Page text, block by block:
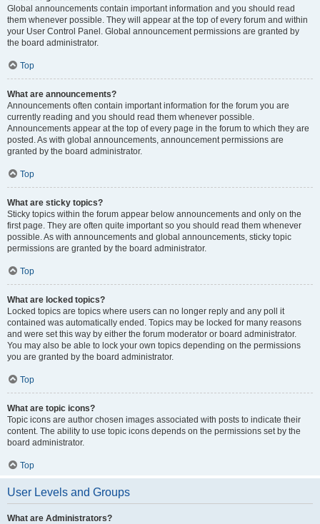
Global announcements contain important information and you should read
them whenever possible. They will appear at the top of every forum and within
your User Control Panel. Global announcement permissions are granted by
the board administrator.
Top
What are announcements?
Announcements often contain important information for the forum you are
currently reading and you should read them whenever possible.
Announcements appear at the top of every page in the forum to which they are
posted. As with global announcements, announcement permissions are
granted by the board administrator.
Top
What are sticky topics?
Sticky topics within the forum appear below announcements and only on the
first page. They are often quite important so you should read them whenever
possible. As with announcements and global announcements, sticky topic
permissions are granted by the board administrator.
Top
What are locked topics?
Locked topics are topics where users can no longer reply and any poll it
contained was automatically ended. Topics may be locked for many reasons
and were set this way by either the forum moderator or board administrator.
You may also be able to lock your own topics depending on the permissions
you are granted by the board administrator.
Top
What are topic icons?
Topic icons are author chosen images associated with posts to indicate their
content. The ability to use topic icons depends on the permissions set by the
board administrator.
Top
User Levels and Groups
What are Administrators?